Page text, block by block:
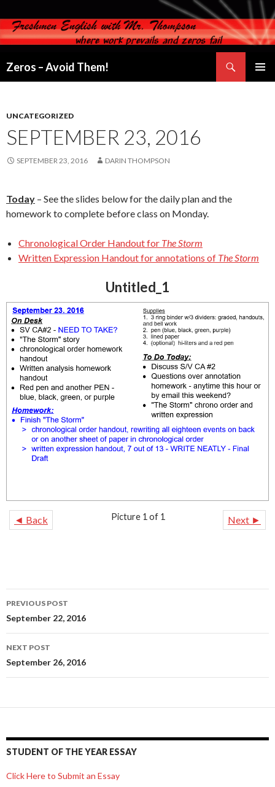
Zeros – Avoid Them!
UNCATEGORIZED
SEPTEMBER 23, 2016
SEPTEMBER 23, 2016 DARIN THOMPSON
Today – See the slides below for the daily plan and the
homework to complete before class on Monday.
Chronological Order Handout for The Storm
Written Expression Handout for annotations of The Storm
Untitled_1
◄ Back Next ►
Picture 1 of 1
Post
navigation
PREVIOUS POST
September 22, 2016
NEXT POST
September 26, 2016
STUDENT OF THE YEAR ESSAY
Click Here to Submit an Essay